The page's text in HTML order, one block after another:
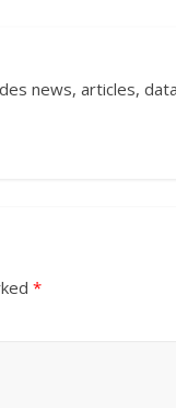
news, articles,
*